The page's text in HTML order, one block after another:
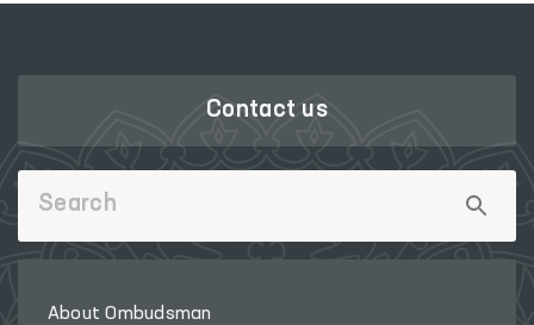
Contact us
About Ombudsman